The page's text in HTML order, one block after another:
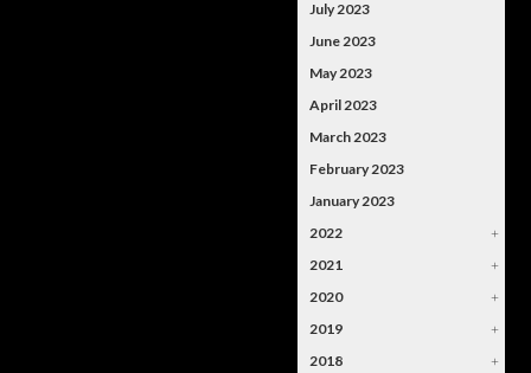
July 2023
June 2023
May 2023
April 2023
March 2023
February 2023
January 2023
2022
+
2021
+
2020
+
2019
+
2018
+